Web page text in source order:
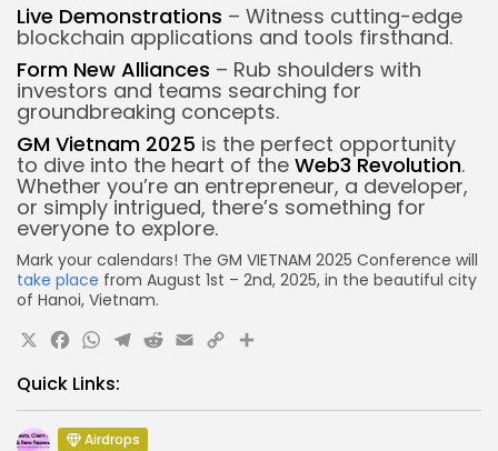
Live Demonstrations – Witness cutting-edge
blockchain applications and tools firsthand.
Form New Alliances – Rub shoulders with
investors and teams searching for
groundbreaking concepts.
GM Vietnam 2025 is the perfect opportunity
to dive into the heart of the Web3 Revolution.
Whether you’re an entrepreneur, a developer,
or simply intrigued, there’s something for
everyone to explore.
Mark your calendars! The GM VIETNAM 2025 Conference will
take place from August 1st – 2nd, 2025, in the beautiful city
of Hanoi, Vietnam.
X Facebook
WhatsApp
Telegram
Reddit
Email
CopyShare
Quick Links:
Airdrops